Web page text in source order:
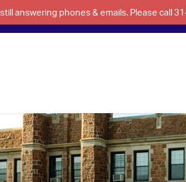
answering phones & emails. Please call